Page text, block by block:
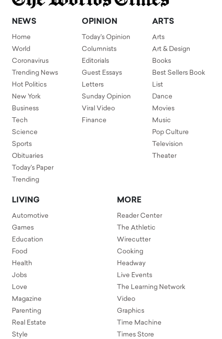
NEWS
Home
World
Coronavirus
Trending News
Hot Politics
New York
Business
Tech
Science
Sports
Obituaries
Today's Paper
Trending
OPINION
Today's Opinion
Columnists
Editorials
Guest Essays
Letters
Sunday Opinion
Viral Video
Finance
ARTS
Arts
Art & Design
Books
Best Sellers Book
List
Dance
Movies
Music
Pop Culture
Television
Theater
LIVING
Automotive
Games
Education
Food
Health
Jobs
Love
Magazine
Parenting
Real Estate
Style
MORE
Reader Center
The Athletic
Wirecutter
Cooking
Headway
Live Events
The Learning Network
Video
Graphics
Time Machine
Times Store